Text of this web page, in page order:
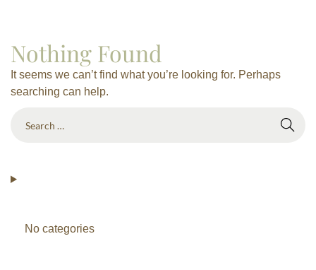
Nothing Found
It seems we can’t find what you’re looking for. Perhaps
searching can help.
No categories